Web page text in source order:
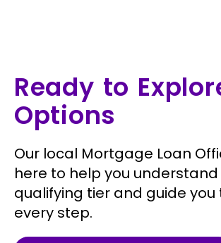
Ready to
Options
Our local Mortgage Loan
here to help you understand
qualifying tier and guide you
every step.